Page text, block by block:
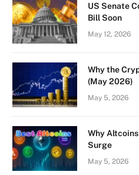
US Senate
Bill Soon
May 12, 2026
Why the
(May 2026)
May 5, 2026
Why
Surge
May 5, 2026